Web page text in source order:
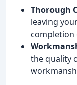
Thorough
leaving
completion
the quality